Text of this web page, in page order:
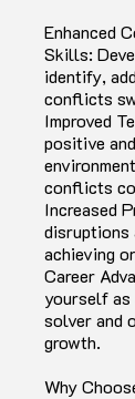
Enhanced
Skills:
identify,
conflicts
Improved
positive
conflicts
Increased
disruptions
achieving
Career
yourself as
solver and
growth.
Why